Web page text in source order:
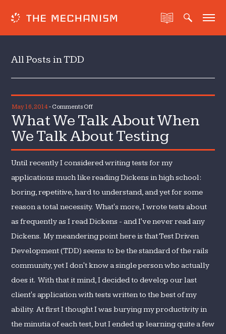
All Posts in TDD
May 16, 2014- Comments Offon
What
Talk
About
When
We
Testing
What We Talk About When
We Talk About Testing
Until recently I considered writing tests for my
applications much like reading Dickens in high school:
boring, repetitive, hard to understand, and yet for some
reason a total necessity. What's more, I wrote tests about
as frequently as I read Dickens - and I've never read any
Dickens. My meandering point here is that Test Driven
Development (TDD) seems to be the standard of the rails
community, yet I don't know a single person who actually
does it. With that it mind, I decided to develop our last
client's application with tests written to the best of my
ability. At first I thought I was burying my productivity in
the minutia of each test, but I ended up learning quite a few